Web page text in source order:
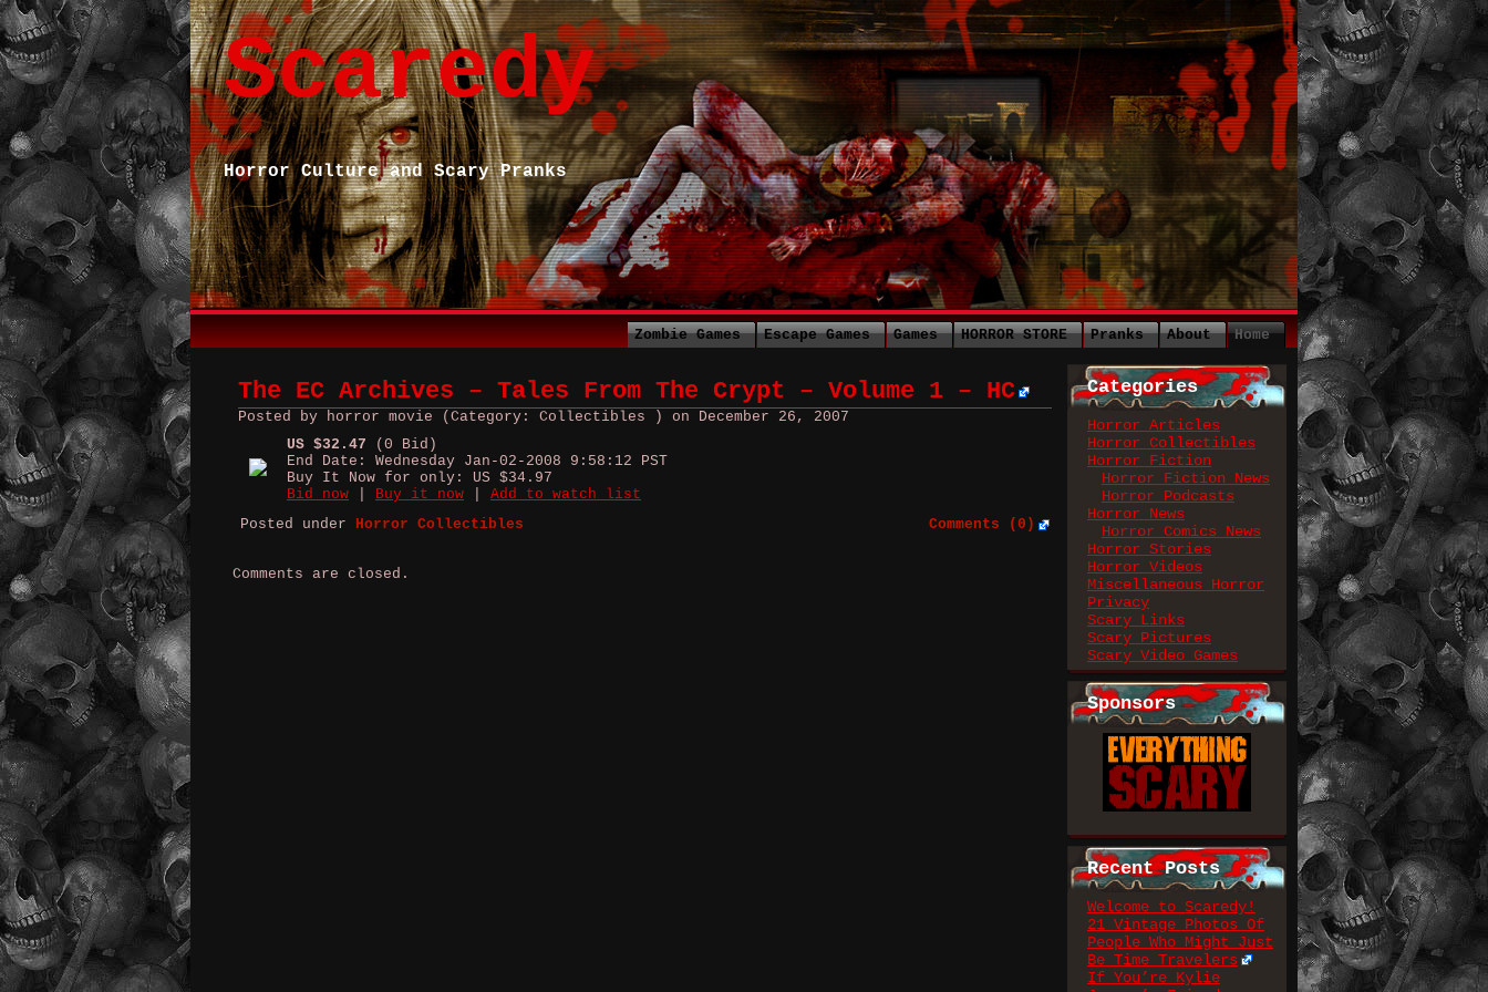
Scaredy
Horror Culture and Scary Pranks
Home
About
Pranks
HORROR STORE
Games
Escape Games
Zombie Games
Categories
Horror Articles
Horror Collectibles
Horror Fiction
Horror Fiction News
Horror Podcasts
Horror News
Horror Comics News
Horror Stories
Horror Videos
Miscellaneous Horror
Privacy
Scary Links
Scary Pictures
Scary Video Games
Sponsors
Recent Posts
Welcome to Scaredy!
21 Vintage Photos Of
People Who Might Just
Be Time Travelers
If You’re Kylie
The EC Archives – Tales From The Crypt – Volume 1 – HC
Posted by horror movie (Category: Collectibles ) on December 26, 2007
US $32.47 (0 Bid)
End Date: Wednesday Jan-02-2008 9:58:12 PST
Buy It Now for only: US $34.97
Bid now
Buy it now
Add to watch list
Posted under Horror Collectibles Comments (0)
Comments are closed.